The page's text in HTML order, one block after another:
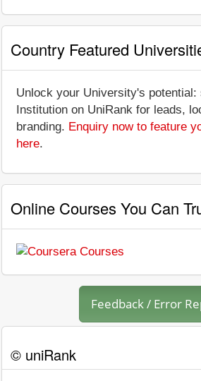
Country Featured
Unlock your University's potential:
Institution on UniRank for leads,
branding. Enquiry now to feature
here.
Online Courses You Can
Feedback / Error
© uniRank